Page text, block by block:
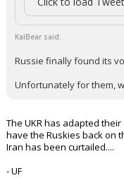
KaiBear said:
Russie finally found its
Unfortunately for them,
The UKR has adapted
have the Ruskies back on
Iran has been curtailed....
- UF